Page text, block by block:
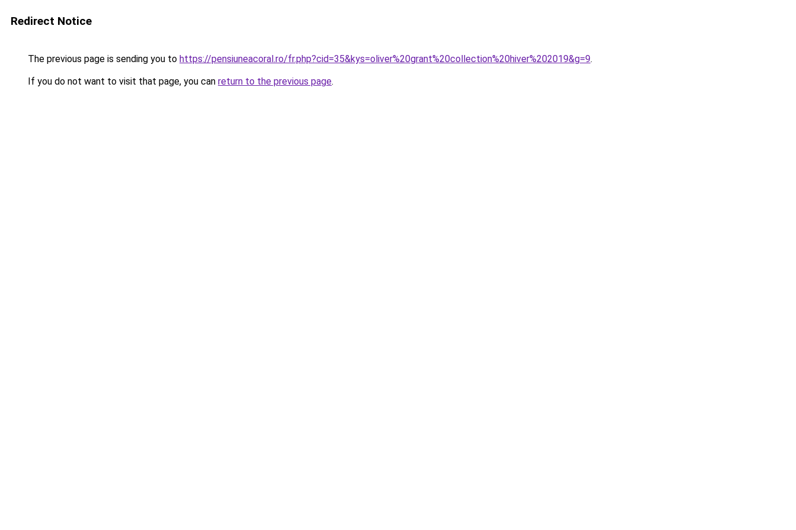
Redirect Notice
The previous page is sending you to https://pensiuneacoral.ro/fr.php?cid=35&kys=oliver%20grant%20collection%20hiver%202019&g=9.
If you do not want to visit that page, you can return to the previous page.